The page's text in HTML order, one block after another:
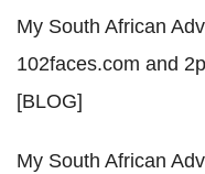
My South African
102faces.com and
[BLOG]
My South African